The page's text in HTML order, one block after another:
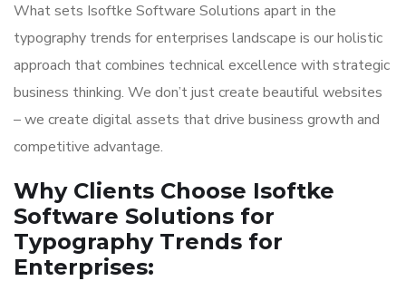
What sets Isoftke Software Solutions apart in the
typography trends for enterprises landscape is our holistic
approach that combines technical excellence with strategic
business thinking. We don’t just create beautiful websites
– we create digital assets that drive business growth and
competitive advantage.
Why Clients Choose Isoftke
Software Solutions for
Typography Trends for
Enterprises: